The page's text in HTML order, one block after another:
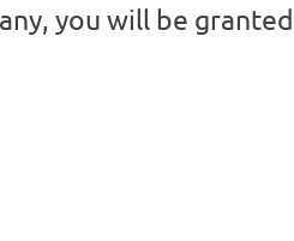
you will be granted